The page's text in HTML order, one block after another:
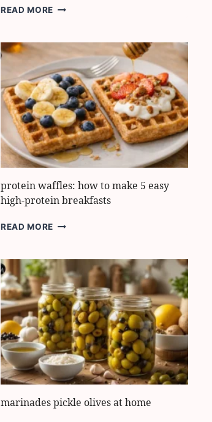
READ MORE EASY
SALAD:
HOW
TO
MAKE
IT
IN
5
STEPS
protein waffles: how to make 5 easy
high-protein breakfasts
READ MORE PROTEIN
TO
MAKE
5
EASY
HIGH-
PROTEIN
BREAKFASTS
marinades pickle olives at home